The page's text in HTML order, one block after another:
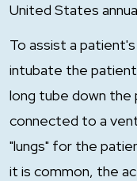
United States
To assist a
intubate the
long tube down the
connected to a
"lungs" for the
it is common, the